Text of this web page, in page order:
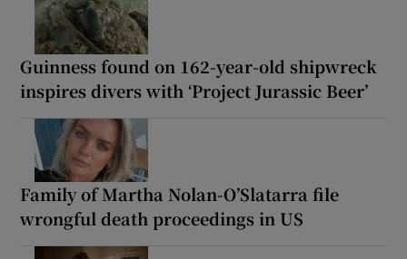
Guinness found on 162-year-old shipwreck
inspires divers with ‘Project Jurassic Beer’
Family of Martha Nolan-O’Slatarra file
wrongful death proceedings in US